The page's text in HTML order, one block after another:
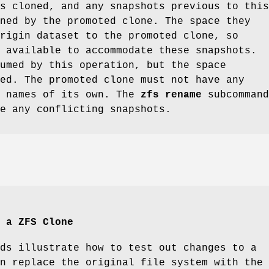
cloned, and any snapshots previous to this
by the promoted clone. The space they
dataset to the promoted clone, so
available to accommodate these snapshots.
by this operation, but the space
The promoted clone must not have any
of its own. The zfs rename subcommand
any conflicting snapshots.
a ZFS Clone
illustrate how to test out changes to a
replace the original file system with the